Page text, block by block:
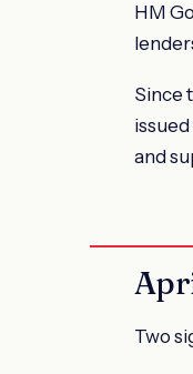
HM
Since
and
Two